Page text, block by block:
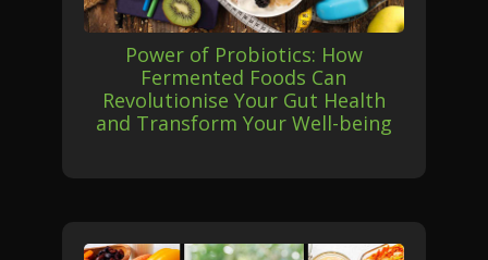
Power of Probiotics: How
Fermented Foods Can
Revolutionise Your Gut Health
and Transform Your Well-being